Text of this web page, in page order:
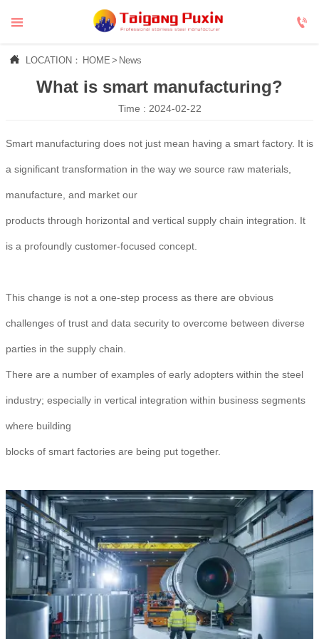
 
 LOCATION： HOME > News
What is smart manufacturing?
Time : 2024-02-22
Smart manufacturing does not just mean having a smart factory. It is
a significant transformation in the way we source raw materials,
manufacture, and market our
products through horizontal and vertical supply chain integration. It
is a profoundly customer-focused concept.
This change is not a one-step process as there are obvious
challenges of trust and data security to overcome between diverse
parties in the supply chain.
There are a number of examples of early adopters within the steel
industry; especially in vertical integration within business segments
where building
blocks of smart factories are being put together.